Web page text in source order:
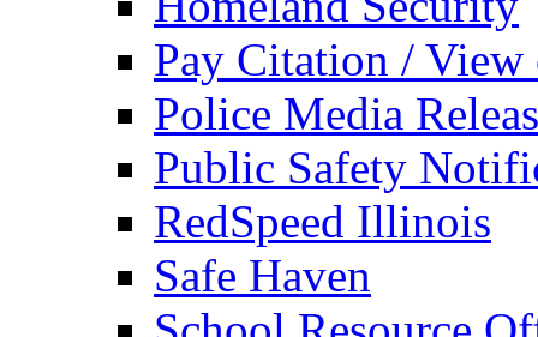
Pay Citation / View
Police Media
Public Safety
RedSpeed Illinois
Safe Haven